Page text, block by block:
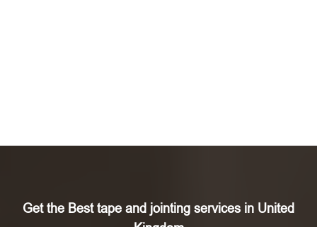
Get the Best tape and jointing services in United